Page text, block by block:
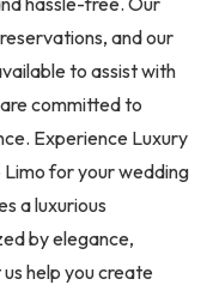
and our
to assist with
committed to
Experience Luxury
Limo for your wedding
a luxurious
by elegance,
help you create